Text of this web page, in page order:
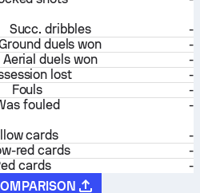
Succ. dribbles
-
duels won
-
Aerial duels won
-
lost
-
Fouls
-
fouled
-
cards
-
red cards
-
cards
-